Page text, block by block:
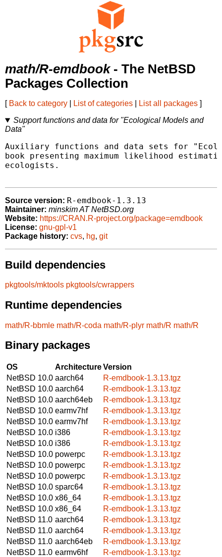
math/R-emdbook- The NetBSD
Packages Collection
[ Back to category List of categories List all packages ]
Support functions and data for "Ecological Models and
Data"
Auxiliary functions and data sets for
book presenting maximum likelihood
ecologists.
Source version: R-emdbook-1.3.13
Maintainer: minskim AT NetBSD.org
Website: https://CRAN.R-project.org/package=emdbook
License: gnu-gpl-v1
Package history: cvs, hg, git
Build dependencies
pkgtools/mktools pkgtools/cwrappers
Runtime dependencies
math/R-bbmle math/R-coda math/R-plyr math/R math/R
Binary packages
OS ArchitectureVersion
NetBSD 10.0 aarch64
R-emdbook-1.3.13.tgz
NetBSD 10.0 aarch64
R-emdbook-1.3.13.tgz
NetBSD 10.0 aarch64eb
R-emdbook-1.3.13.tgz
NetBSD 10.0 earmv7hf
R-emdbook-1.3.13.tgz
NetBSD 10.0 earmv7hf
R-emdbook-1.3.13.tgz
NetBSD 10.0 i386
R-emdbook-1.3.13.tgz
NetBSD 10.0 i386
R-emdbook-1.3.13.tgz
NetBSD 10.0 powerpc
R-emdbook-1.3.13.tgz
NetBSD 10.0 powerpc
R-emdbook-1.3.13.tgz
NetBSD 10.0 powerpc
R-emdbook-1.3.13.tgz
NetBSD 10.0 sparc64
R-emdbook-1.3.13.tgz
NetBSD 10.0 x86_64
R-emdbook-1.3.13.tgz
NetBSD 10.0 x86_64
R-emdbook-1.3.13.tgz
NetBSD 11.0 aarch64
R-emdbook-1.3.13.tgz
NetBSD 11.0 aarch64
R-emdbook-1.3.13.tgz
NetBSD 11.0 aarch64eb
R-emdbook-1.3.13.tgz
NetBSD 11.0 earmv6hf
R-emdbook-1.3.13.tgz